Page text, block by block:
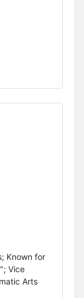
Known for
Vice
Arts